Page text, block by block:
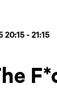
20:15 - 21:15